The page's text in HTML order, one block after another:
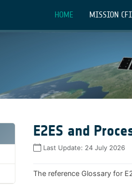
HOME MISSION
E2ES and
Last Update: 24 July 2026
The reference Glossary for